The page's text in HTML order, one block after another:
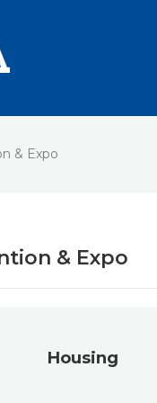
& Expo
& Expo
Housing